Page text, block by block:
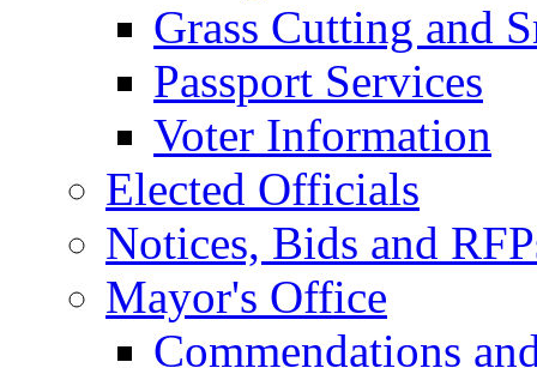
Grass Cutting and
Passport Services
Voter Information
Elected Officials
Notices, Bids and
Mayor's Office
Commendations